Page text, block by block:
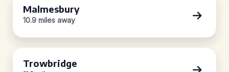
Malmesbury
10.9 miles away
Trowbridge